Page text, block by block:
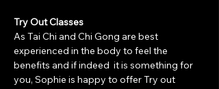
Try Out Classes
As Tai Chi and Chi Gong are best
experienced in the body to feel the
benefits and if indeed  it is something for
you, Sophie is happy to offer Try out